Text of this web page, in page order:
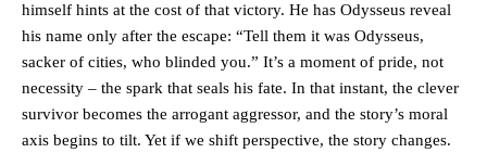
himself hints at the cost of that victory. He has Odysseus reveal
his name only after the escape: “Tell them it was Odysseus,
sacker of cities, who blinded you.” It’s a moment of pride, not
necessity – the spark that seals his fate. In that instant, the clever
survivor becomes the arrogant aggressor, and the story’s moral
axis begins to tilt. Yet if we shift perspective, the story changes.